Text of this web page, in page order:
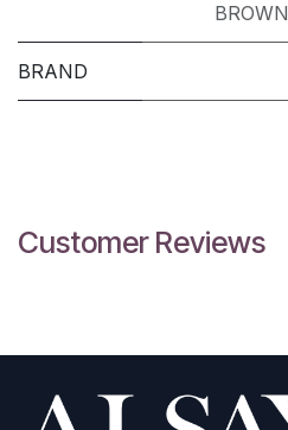
BROWN
BRAND
Customer Reviews